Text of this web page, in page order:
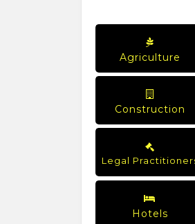
Agriculture
Construction
Legal
Hotels